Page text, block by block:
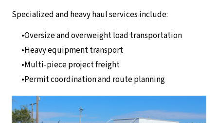
Specialized and heavy haul services include:
Oversize and overweight load transportation
Heavy equipment transport
Multi-piece project freight
Permit coordination and route planning